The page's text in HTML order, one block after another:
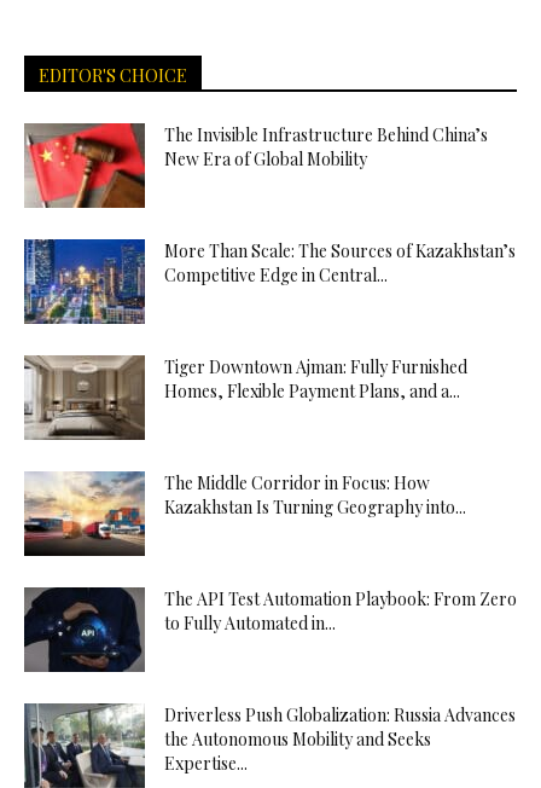
EDITOR'S CHOICE
The Invisible Infrastructure Behind China’s
New Era of Global Mobility
More Than Scale: The Sources of Kazakhstan’s
Competitive Edge in Central...
Tiger Downtown Ajman: Fully Furnished
Homes, Flexible Payment Plans, and a...
The Middle Corridor in Focus: How
Kazakhstan Is Turning Geography into...
The API Test Automation Playbook: From Zero
to Fully Automated in...
Driverless Push Globalization: Russia Advances
the Autonomous Mobility and Seeks
Expertise...